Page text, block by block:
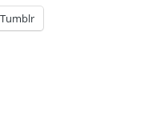
Tumblr